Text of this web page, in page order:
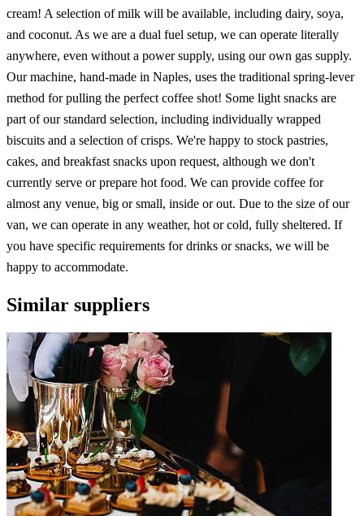
cream! A selection of milk will be available, including dairy, soya,
and coconut. As we are a dual fuel setup, we can operate literally
anywhere, even without a power supply, using our own gas supply.
Our machine, hand-made in Naples, uses the traditional spring-lever
method for pulling the perfect coffee shot! Some light snacks are
part of our standard selection, including individually wrapped
biscuits and a selection of crisps. We're happy to stock pastries,
cakes, and breakfast snacks upon request, although we don't
currently serve or prepare hot food. We can provide coffee for
almost any venue, big or small, inside or out. Due to the size of our
van, we can operate in any weather, hot or cold, fully sheltered. If
you have specific requirements for drinks or snacks, we will be
happy to accommodate.
Similar suppliers